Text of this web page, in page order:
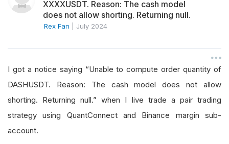
n
XXXXUSDT. Reason: The cash model
does not allow shorting. Returning null.
Rex Fan July 2024
I got a notice saying “Unable to compute order quantity of
DASHUSDT. Reason: The cash model does not allow
shorting. Returning null.” when I live trade a pair trading
strategy using QuantConnect and Binance margin sub-
account.